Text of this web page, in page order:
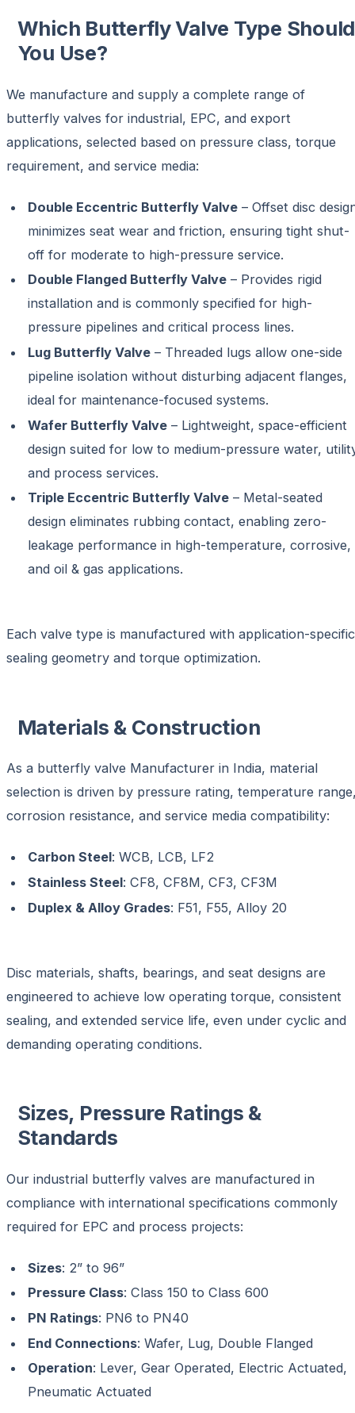
Which Butterfly Valve Type Should
You Use?
We manufacture and supply a complete range of
butterfly valves for industrial, EPC, and export
applications, selected based on pressure class, torque
requirement, and service media:
Double Eccentric Butterfly Valve– Offset disc
minimizes seat wear and friction, ensuring tight shut-
off for moderate to high-pressure service.
Double Flanged Butterfly Valve– Provides rigid
installation and is commonly specified for high-
pressure pipelines and critical process lines.
Lug Butterfly Valve– Threaded lugs allow one-side
pipeline isolation without disturbing adjacent flanges,
ideal for maintenance-focused systems.
Wafer Butterfly Valve– Lightweight, space-efficient
design suited for low to medium-pressure water,
and process services.
Triple Eccentric Butterfly Valve– Metal-seated
design eliminates rubbing contact, enabling zero-
leakage performance in high-temperature, corrosive,
and oil & gas applications.
Each valve type is manufactured with application-specific
sealing geometry and torque optimization.
Materials & Construction
As a butterfly valve Manufacturer in India, material
selection is driven by pressure rating, temperature
corrosion resistance, and service media compatibility:
Carbon Steel: WCB, LCB, LF2
Stainless Steel: CF8, CF8M, CF3, CF3M
Duplex & Alloy Grades: F51, F55, Alloy 20
Disc materials, shafts, bearings, and seat designs are
engineered to achieve low operating torque, consistent
sealing, and extended service life, even under cyclic and
demanding operating conditions.
Sizes, Pressure Ratings &
Standards
Our industrial butterfly valves are manufactured in
compliance with international specifications commonly
required for EPC and process projects:
Sizes: 2” to 96”
Pressure Class: Class 150 to Class 600
PN Ratings: PN6 to PN40
End Connections: Wafer, Lug, Double Flanged
Operation: Lever, Gear Operated, Electric Actuated,
Pneumatic Actuated